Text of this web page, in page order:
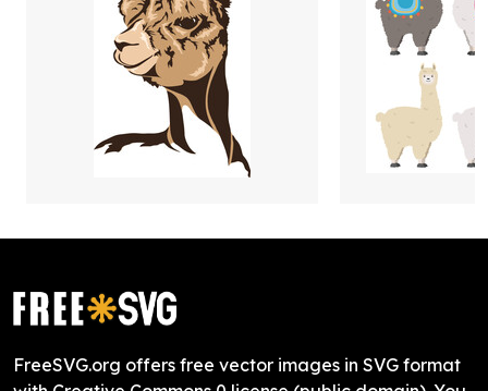
FreeSVG.org offers free vector images in SVG format